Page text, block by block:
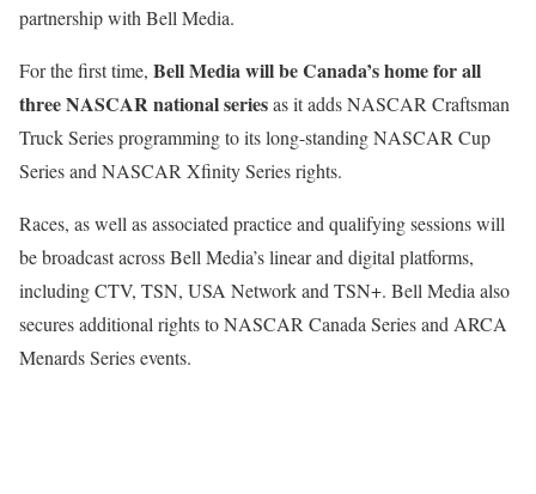
partnership with Bell Media.
For the first time, Bell Media will be Canada’s home for all
three NASCAR national seriesas it adds NASCAR Craftsman
Truck Series programming to its long-standing NASCAR Cup
Series and NASCAR Xfinity Series rights.
Races, as well as associated practice and qualifying sessions will
be broadcast across Bell Media’s linear and digital platforms,
including CTV, TSN, USA Network and TSN+. Bell Media also
secures additional rights to NASCAR Canada Series and ARCA
Menards Series events.